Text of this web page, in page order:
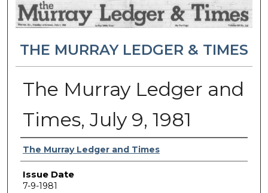
THE MURRAY LEDGER & TIMES
The Murray Ledger and
Times, July 9, 1981
Authors
The Murray Ledger and Times
Issue Date
7-9-1981